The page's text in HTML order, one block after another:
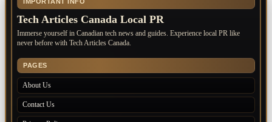
Tech Articles Canada Local PR
Immerse yourself in Canadian tech news and guides. Experience local PR like
never before with Tech Articles Canada.
PAGES
About Us
Contact Us